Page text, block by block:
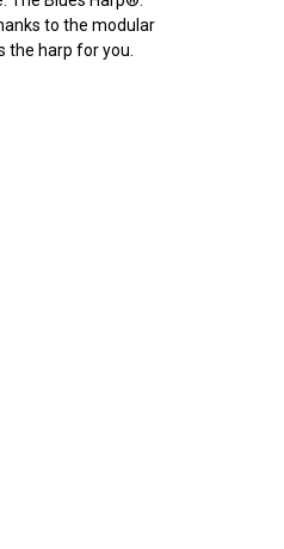
to the modular
the harp for you.